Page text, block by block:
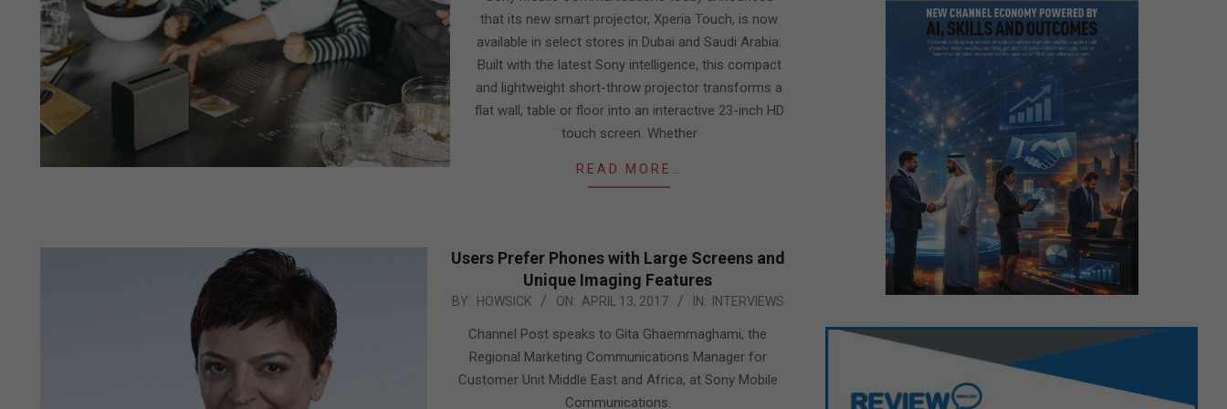
that its new smart projector, Xperia Touch, is now
available in select stores in Dubai and Saudi Arabia.
Built with the latest Sony intelligence, this compact
and lightweight short-throw projector transforms a
flat wall, table or floor into an interactive 23-inch HD
touch screen. Whether
READ MORE…
Users Prefer Phones with Large Screens and
Unique Imaging Features
2017-
BY: HOWSICK ON: APRIL 13, 2017 IN: INTERVIEWS
Channel Post speaks to Gita Ghaemmaghami, the
Regional Marketing Communications Manager for
Customer Unit Middle East and Africa, at Sony Mobile
Communications.